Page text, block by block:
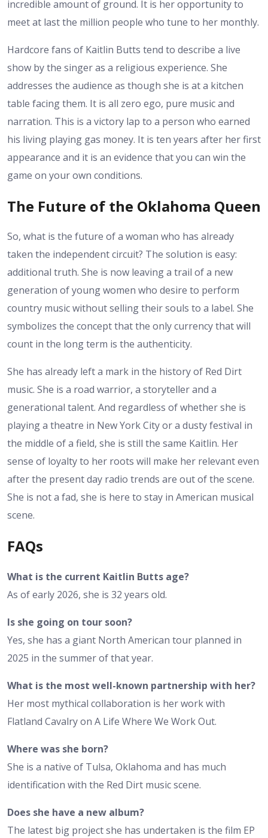
incredible amount of ground. It is her opportunity to
meet at last the million people who tune to her monthly.
Hardcore fans of Kaitlin Butts tend to describe a live
show by the singer as a religious experience. She
addresses the audience as though she is at a kitchen
table facing them. It is all zero ego, pure music and
narration. This is a victory lap to a person who earned
his living playing gas money. It is ten years after her first
appearance and it is an evidence that you can win the
game on your own conditions.
The Future of the Oklahoma Queen
So, what is the future of a woman who has already
taken the independent circuit? The solution is easy:
additional truth. She is now leaving a trail of a new
generation of young women who desire to perform
country music without selling their souls to a label. She
symbolizes the concept that the only currency that will
count in the long term is the authenticity.
She has already left a mark in the history of Red Dirt
music. She is a road warrior, a storyteller and a
generational talent. And regardless of whether she is
playing a theatre in New York City or a dusty festival in
the middle of a field, she is still the same Kaitlin. Her
sense of loyalty to her roots will make her relevant even
after the present day radio trends are out of the scene.
She is not a fad, she is here to stay in American musical
scene.
FAQs
What is the current Kaitlin Butts age?
As of early 2026, she is 32 years old.
Is she going on tour soon?
Yes, she has a giant North American tour planned in
2025 in the summer of that year.
What is the most well-known partnership with her?
Her most mythical collaboration is her work with
Flatland Cavalry on A Life Where We Work Out.
Where was she born?
She is a native of Tulsa, Oklahoma and has much
identification with the Red Dirt music scene.
Does she have a new album?
The latest big project she has undertaken is the film EP